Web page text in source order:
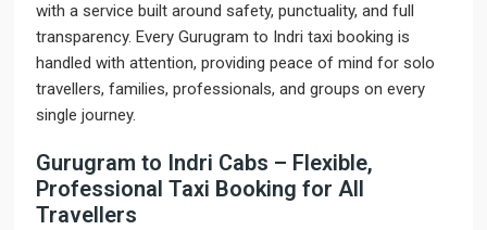
with a service built around safety, punctuality, and full
transparency. Every Gurugram to Indri taxi booking is
handled with attention, providing peace of mind for solo
travellers, families, professionals, and groups on every
single journey.
Gurugram to Indri Cabs – Flexible,
Professional Taxi Booking for All
Travellers